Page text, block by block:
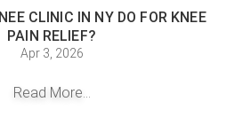
CLINIC IN NY DO FOR KNEE
PAIN RELIEF?
Apr 3, 2026
Read More...